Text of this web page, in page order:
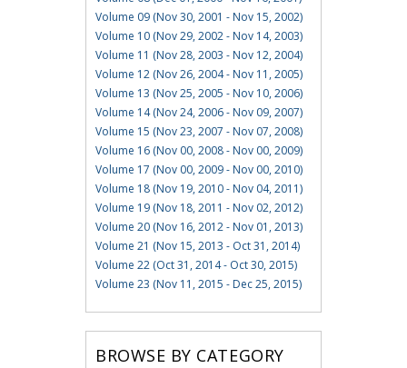
Volume 09 (Nov 30, 2001 - Nov 15, 2002)
Volume 10 (Nov 29, 2002 - Nov 14, 2003)
Volume 11 (Nov 28, 2003 - Nov 12, 2004)
Volume 12 (Nov 26, 2004 - Nov 11, 2005)
Volume 13 (Nov 25, 2005 - Nov 10, 2006)
Volume 14 (Nov 24, 2006 - Nov 09, 2007)
Volume 15 (Nov 23, 2007 - Nov 07, 2008)
Volume 16 (Nov 00, 2008 - Nov 00, 2009)
Volume 17 (Nov 00, 2009 - Nov 00, 2010)
Volume 18 (Nov 19, 2010 - Nov 04, 2011)
Volume 19 (Nov 18, 2011 - Nov 02, 2012)
Volume 20 (Nov 16, 2012 - Nov 01, 2013)
Volume 21 (Nov 15, 2013 - Oct 31, 2014)
Volume 22 (Oct 31, 2014 - Oct 30, 2015)
Volume 23 (Nov 11, 2015 - Dec 25, 2015)
BROWSE BY CATEGORY